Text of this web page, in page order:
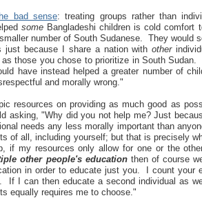
bad sense: treating groups rather than
someBangladeshi children is cold comfort
number of South Sudanese. They would
just because I share a nation withother
those you chose to prioritize in South
have instead helped a greater number of
and morally wrong."
resources on providing as much good as
asking, "Why did you not help me? Just
needs any less morally important than
of all, including yourself; but that is precisely
if my resources only allow for one or the
other people's education then of course
in order to educate just you. I count your
If I can then educate a second individual as
equally requires me to choose."